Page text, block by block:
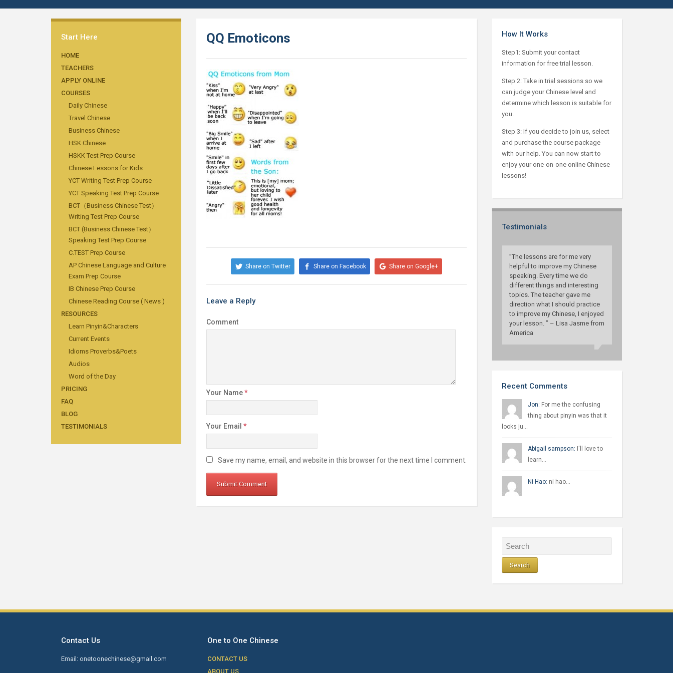
Start Here
HOME
TEACHERS
APPLY ONLINE
COURSES
Daily Chinese
Travel Chinese
Business Chinese
HSK Chinese
HSKK Test Prep Course
Chinese Lessons for Kids
YCT Writing Test Prep Course
YCT Speaking Test Prep Course
BCT（Business Chinese Test）
Writing Test Prep Course
BCT (Business Chinese Test）
Speaking Test Prep Course
C.TEST Prep Course
AP Chinese Language and Culture
Exam Prep Course
IB Chinese Prep Course
Chinese Reading Course ( News )
RESOURCES
Learn Pinyin&Characters
Current Events
Idioms Proverbs&Poets
Audios
Word of the Day
PRICING
FAQ
BLOG
TESTIMONIALS
QQ Emoticons
Share on Twitter Share on Facebook Share on Google+
Leave a Reply
Comment
Your Name*
Your Email *
Save my name, email, and website in this browser for the next time I comment.
How It Works
Step1: Submit your contact
information for free trial lesson.
Step 2: Take in trial sessions so we
can judge your Chinese level and
determine which lesson is suitable for
you.
Step 3: If you decide to join us, select
and purchase the course package
with our help. You can now start to
enjoy your one-on-one online Chinese
lessons!
Testimonials
”The lessons are for me very
helpful to improve my Chinese
speaking. Every time we do
different things and interesting
topics. The teacher gave me
direction what I should practice
to improve my Chinese, I enjoyed
your lesson. ” – Lisa Jasme from
America
Recent Comments
Jon: For me the confusing
thing about pinyin was that it
looks ju…
Abigail sampson: I'll love to
learn…
Ni Hao: ni hao…
Contact Us
Email: onetoonechinese@gmail.com
One to One Chinese
CONTACT US
ABOUT US